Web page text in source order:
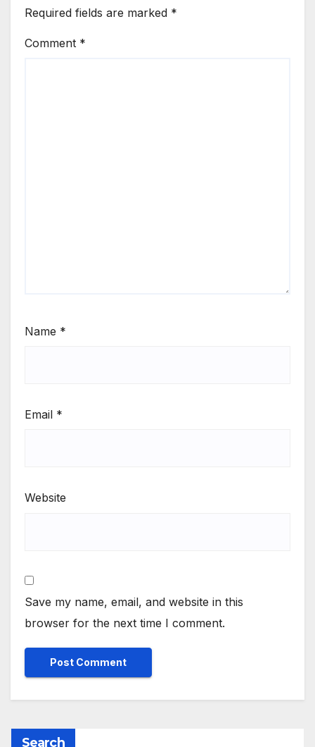
Required fields are marked *
Comment *
Name *
Email *
Website
Save my name, email, and website in this
browser for the next time I comment.
Search